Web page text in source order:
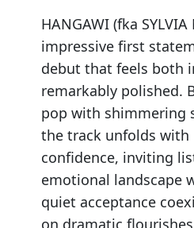
HANGAWI (fka
impressive first
debut that feels both
remarkably polished.
pop with shimmering
the track unfolds with
confidence, inviting
emotional landscape
quiet acceptance